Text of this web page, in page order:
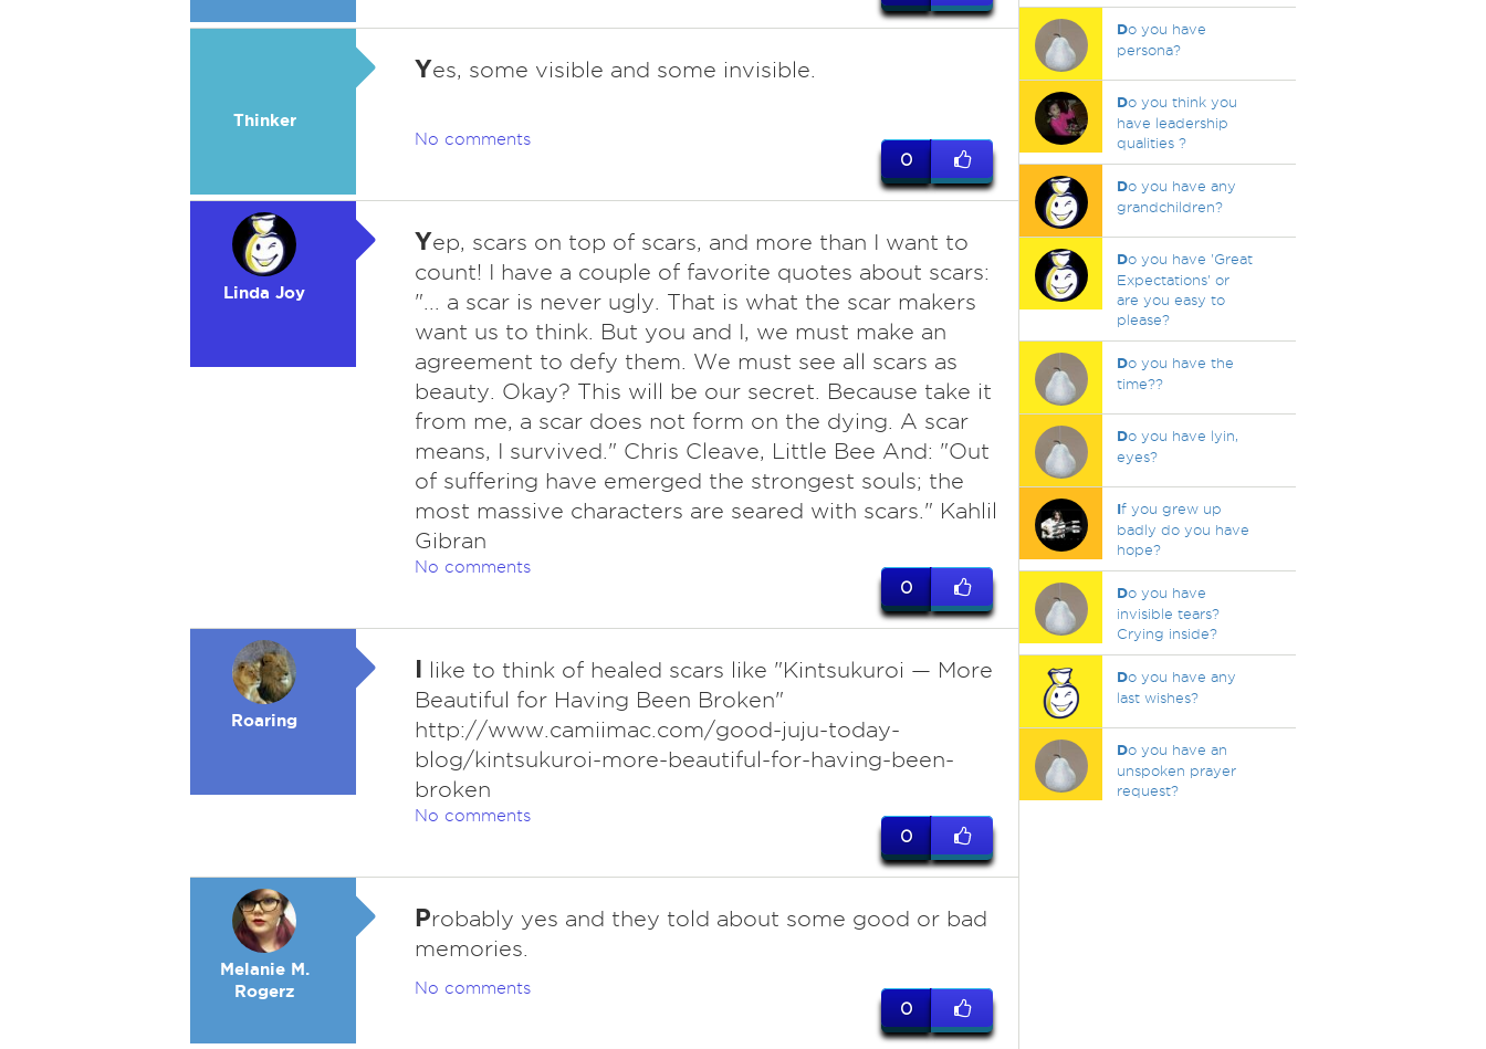
Thinker
Yes, some visible and some invisible.
No comments
0
Linda Joy
Yep, scars on top of scars, and more than I want to
count! I have a couple of favorite quotes about scars:
"... a scar is never ugly. That is what the scar makers
want us to think. But you and I, we must make an
agreement to defy them. We must see all scars as
beauty. Okay? This will be our secret. Because take it
from me, a scar does not form on the dying. A scar
means, I survived." Chris Cleave, Little Bee And: "Out
of suffering have emerged the strongest souls; the
most massive characters are seared with scars." Kahlil
Gibran
No comments
0
Roaring
I like to think of healed scars like "Kintsukuroi — More
Beautiful for Having Been Broken"
http://www.camiimac.com/good-juju-today-
blog/kintsukuroi-more-beautiful-for-having-been-
broken
No comments
0
Melanie M.
Rogerz
Probably yes and they told about some good or bad
memories.
No comments
0
Do you have
persona?
Do you think you
have leadership
qualities ?
Do you have any
grandchildren?
Do you have 'Great
Expectations' or
are you easy to
please?
Do you have the
time??
Do you have lyin,
eyes?
If you grew up
badly do you have
hope?
Do you have
invisible tears?
Crying inside?
Do you have any
last wishes?
Do you have an
unspoken prayer
request?